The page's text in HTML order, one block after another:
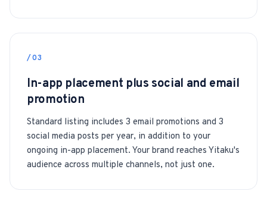
/03
In-app placement plus social and email
promotion
Standard listing includes 3 email promotions and 3
social media posts per year, in addition to your
ongoing in-app placement. Your brand reaches Yitaku's
audience across multiple channels, not just one.